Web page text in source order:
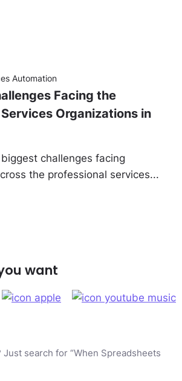
Automation
Facing the
Organizations in
challenges facing
the professional services...
want
Just search for “When Spreadsheets